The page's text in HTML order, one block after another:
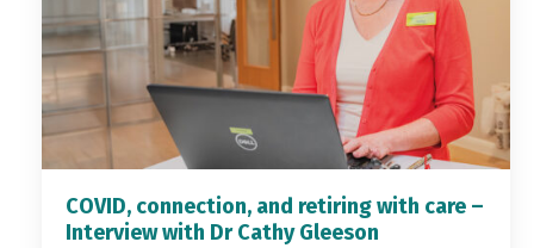
COVID, connection, and retiring with care –
Interview with Dr Cathy Gleeson